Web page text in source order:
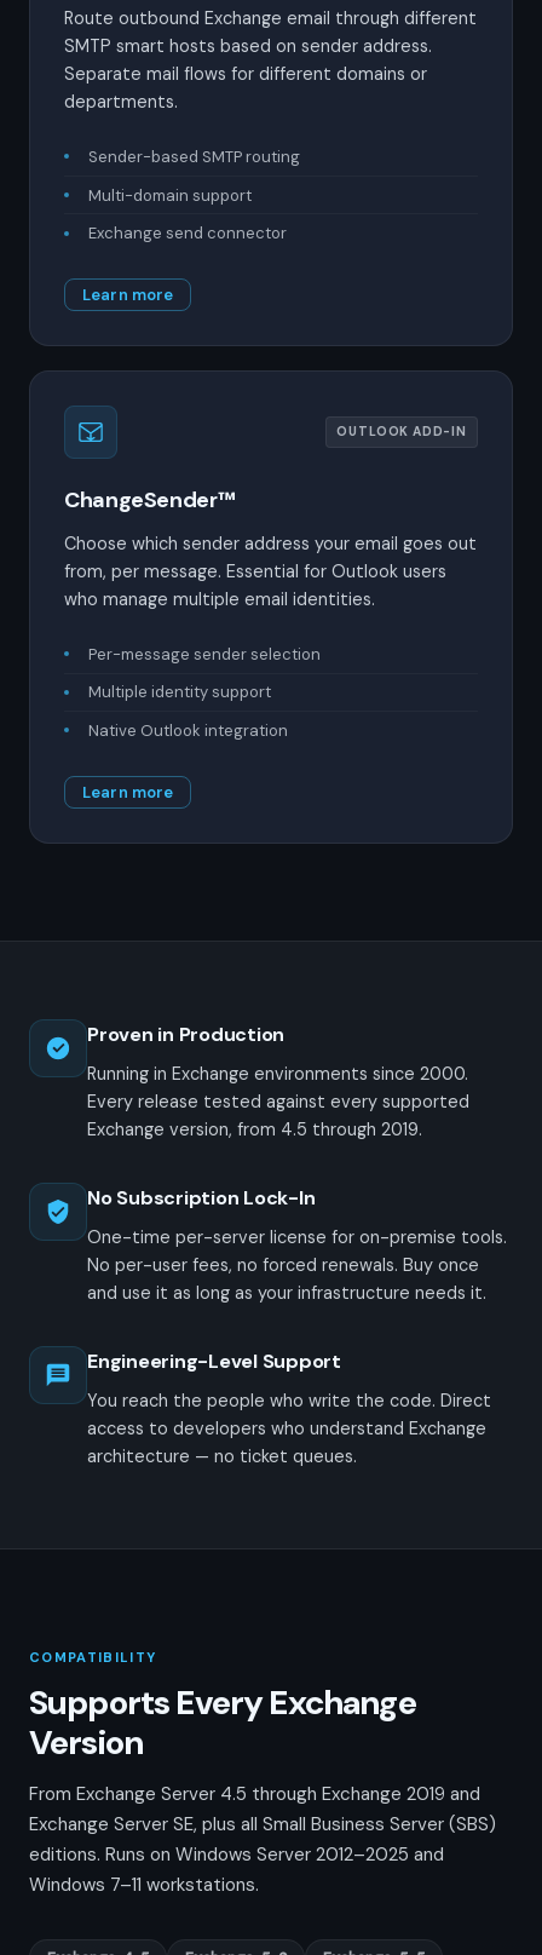
Route outbound Exchange email through different
SMTP smart hosts based on sender address.
Separate mail flows for different domains or
departments.
Sender-based SMTP routing
Multi-domain support
Exchange send connector
Learn more
OUTLOOK ADD-IN
ChangeSender™
Choose which sender address your email goes out
from, per message. Essential for Outlook users
who manage multiple email identities.
Per-message sender selection
Multiple identity support
Native Outlook integration
Learn more
Proven in Production
Running in Exchange environments since 2000.
Every release tested against every supported
Exchange version, from 4.5 through 2019.
No Subscription Lock-In
One-time per-server license for on-premise tools.
No per-user fees, no forced renewals. Buy once
and use it as long as your infrastructure needs it.
Engineering-Level Support
You reach the people who write the code. Direct
access to developers who understand Exchange
architecture — no ticket queues.
COMPATIBILITY
Supports Every Exchange
Version
From Exchange Server 4.5 through Exchange 2019 and
Exchange Server SE, plus all Small Business Server (SBS)
editions. Runs on Windows Server 2012–2025 and
Windows 7–11 workstations.